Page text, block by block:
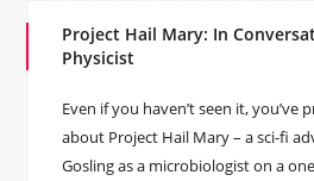
Project Hail Mary: In
Physicist
Even if you haven’t seen it, you’ve
about Project Hail Mary – a sci-fi
Gosling as a microbiologist on a